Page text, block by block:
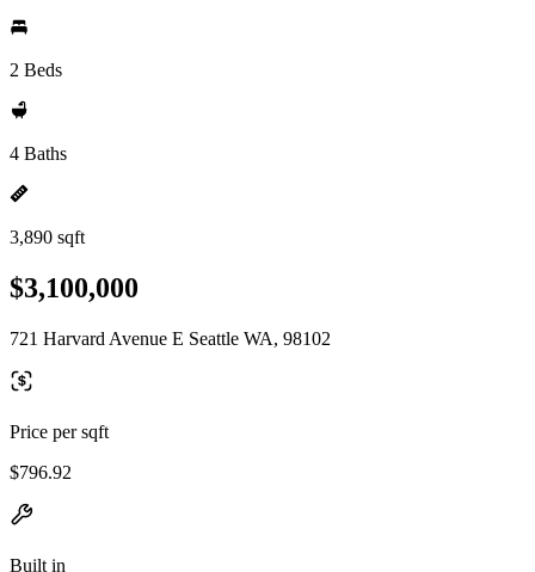
2 Beds
4 Baths
3,890 sqft
$3,100,000
721 Harvard Avenue E Seattle WA, 98102
Price per sqft
$796.92
Built in